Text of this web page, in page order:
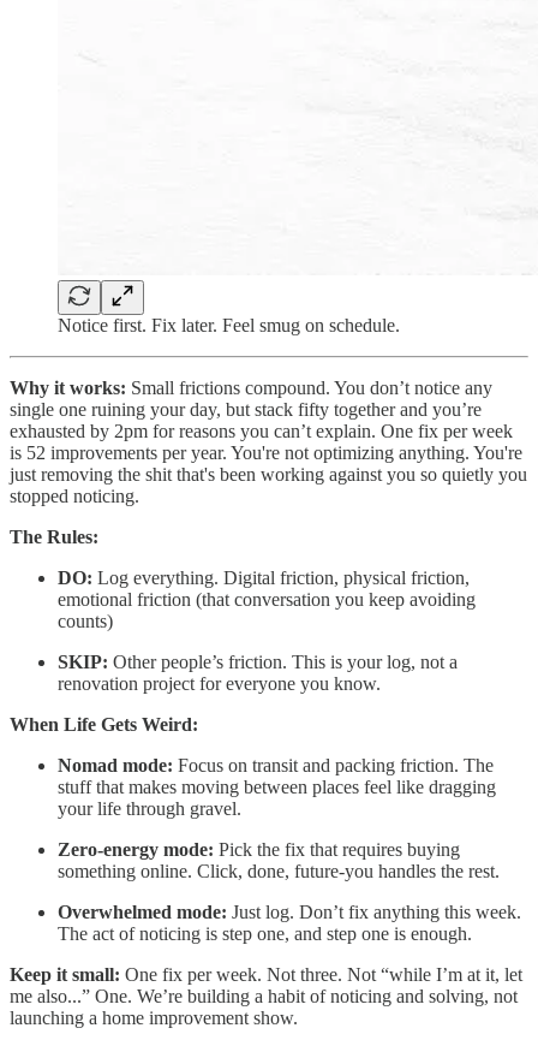
Notice first. Fix later. Feel smug on schedule.
Why it works: Small frictions compound. You don’t notice any
single one ruining your day, but stack fifty together and you’re
exhausted by 2pm for reasons you can’t explain. One fix per week
is 52 improvements per year. You're not optimizing anything. You're
just removing the shit that's been working against you so quietly you
stopped noticing.
The Rules:
DO: Log everything. Digital friction, physical friction,
emotional friction (that conversation you keep avoiding
counts)
SKIP: Other people’s friction. This is your log, not a
renovation project for everyone you know.
When Life Gets Weird:
Nomad mode: Focus on transit and packing friction. The
stuff that makes moving between places feel like dragging
your life through gravel.
Zero-energy mode: Pick the fix that requires buying
something online. Click, done, future-you handles the rest.
Overwhelmed mode: Just log. Don’t fix anything this week.
The act of noticing is step one, and step one is enough.
Keep it small: One fix per week. Not three. Not “while I’m at it, let
me also...” One. We’re building a habit of noticing and solving, not
launching a home improvement show.